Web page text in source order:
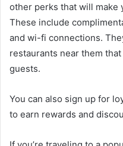
other perks that will make
These include
and wi-fi connections.
restaurants near them
guests.
You can also sign up for
to earn rewards and